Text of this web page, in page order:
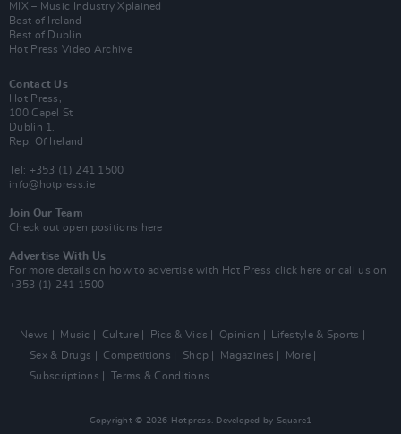
MIX – Music Industry Xplained
Best of Ireland
Best of Dublin
Hot Press Video Archive
Contact Us
Hot Press,
100 Capel St
Dublin 1.
Rep. Of Ireland
Tel: +353 (1) 241 1500
info@hotpress.ie
Join Our Team
Check out open positions here
Advertise With Us
For more details on how to advertise with Hot Press click here or call us on
+353 (1) 241 1500
News Music Culture Pics & Vids Opinion
Lifestyle & Sports
Sex & Drugs
Competitions Shop Magazines
More
Subscriptions
Terms & Conditions
Copyright © 2026 Hotpress. Developed by Square1